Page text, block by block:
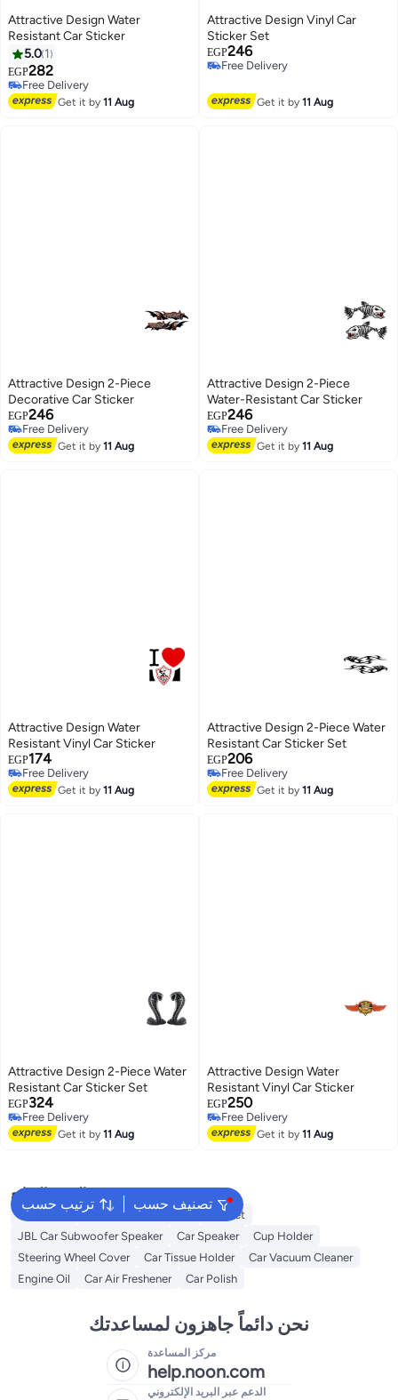
Attractive Design Water
Resistant Car Sticker
5.0 1
EGP282
Free Delivery
Free Delivery
Get it by11 Aug
Attractive Design Vinyl Car
Sticker Set
EGP246
Free Delivery
Get it by11 Aug
Attractive Design 2-Piece
Decorative Car Sticker
EGP246
Free Delivery
Free Delivery
Get it by11 Aug
Attractive Design 2-Piece
Water-Resistant Car Sticker
EGP246
Free Delivery
Free Delivery
Get it by11 Aug
Attractive Design Water
Resistant Vinyl Car Sticker
EGP174
Free Delivery
Free Delivery
Get it by11 Aug
Attractive Design 2-Piece Water
Resistant Car Sticker Set
EGP206
Free Delivery
Free Delivery
Get it by11 Aug
Attractive Design 2-Piece Water
Resistant Car Sticker Set
EGP324
Free Delivery
Free Delivery
Get it by11 Aug
Attractive Design Water
Resistant Vinyl Car Sticker
EGP250
Free Delivery
Free Delivery
Get it by11 Aug
ترتيب حسب تصنيف حسب
البحث الشائع
Keychains Dash Camera For Car
Helmet
JBL Car Subwoofer Speaker
Car Speaker
Cup Holder
Steering Wheel Cover
Car Tissue Holder
Car Vacuum Cleaner
Engine Oil
Car Air Freshener Car Polish
نحن دائماً جاهزون لمساعدتك
مركز المساعدة
help.noon.com
الدعم عبر البريد الإلكتروني